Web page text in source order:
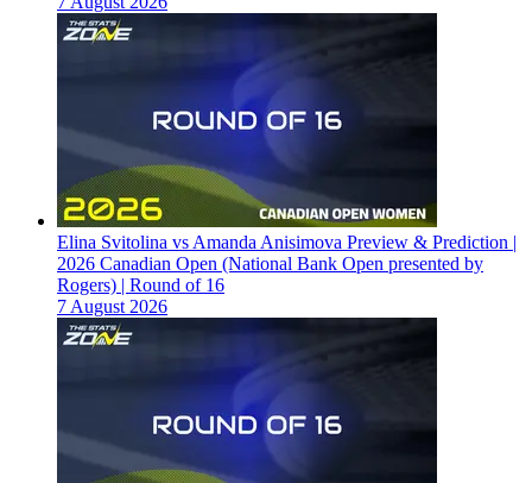
Elina Svitolina vs Amanda Anisimova Preview & Prediction |
2026 Canadian Open (National Bank Open presented by
Rogers) | Round of 16
7 August 2026